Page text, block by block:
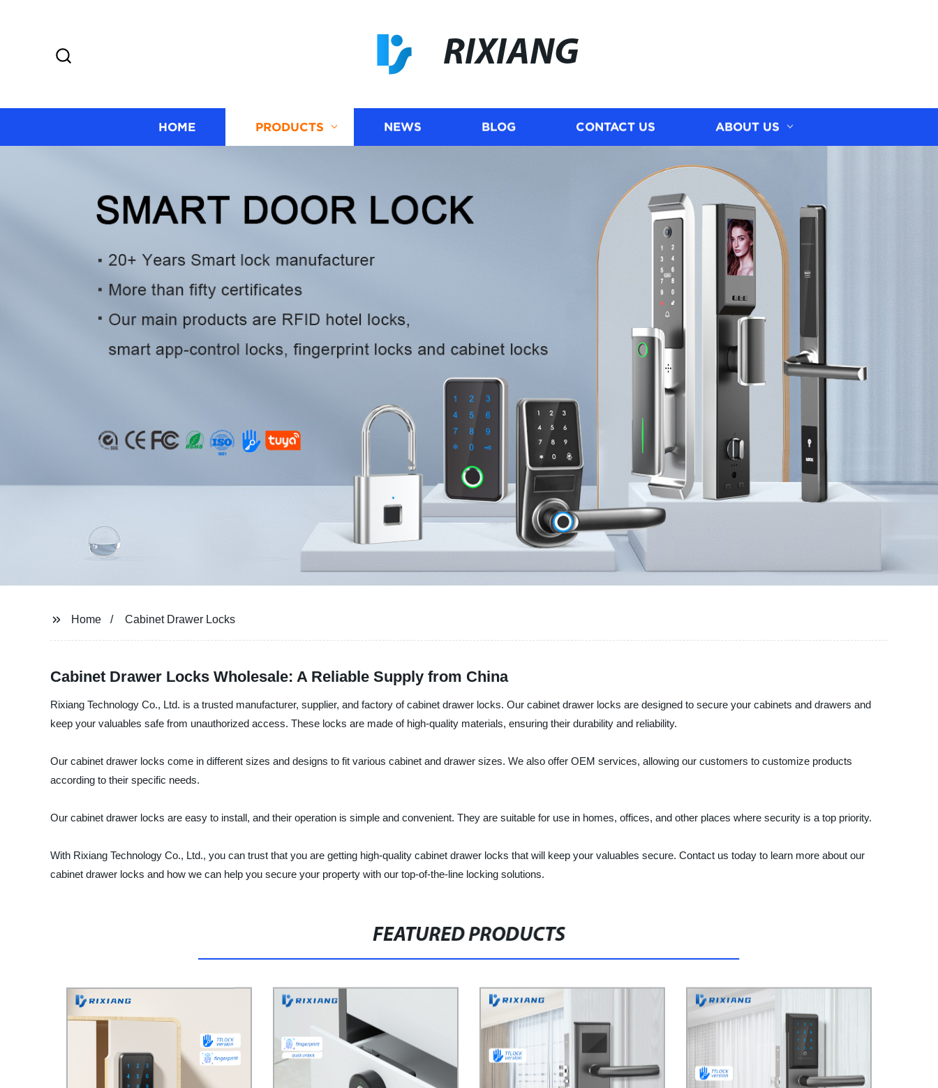
RIXIANG
HOME PRODUCTS NEWS BLOG CONTACT US ABOUT US
Home Cabinet Drawer Locks
Cabinet Drawer Locks Wholesale: A Reliable Supply from China
Rixiang Technology Co., Ltd. is a trusted manufacturer, supplier, and factory of cabinet drawer locks. Our cabinet drawer locks are designed to secure your cabinets and drawers and
keep your valuables safe from unauthorized access. These locks are made of high-quality materials, ensuring their durability and reliability.
Our cabinet drawer locks come in different sizes and designs to fit various cabinet and drawer sizes. We also offer OEM services, allowing our customers to customize products
according to their specific needs.
Our cabinet drawer locks are easy to install, and their operation is simple and convenient. They are suitable for use in homes, offices, and other places where security is a top priority.
With Rixiang Technology Co., Ltd., you can trust that you are getting high-quality cabinet drawer locks that will keep your valuables secure. Contact us today to learn more about our
cabinet drawer locks and how we can help you secure your property with our top-of-the-line locking solutions.
FEATURED PRODUCTS